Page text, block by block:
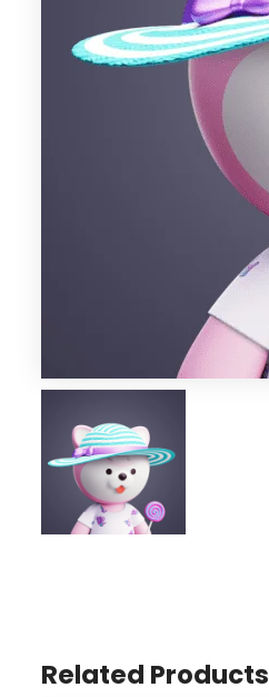
Related Products